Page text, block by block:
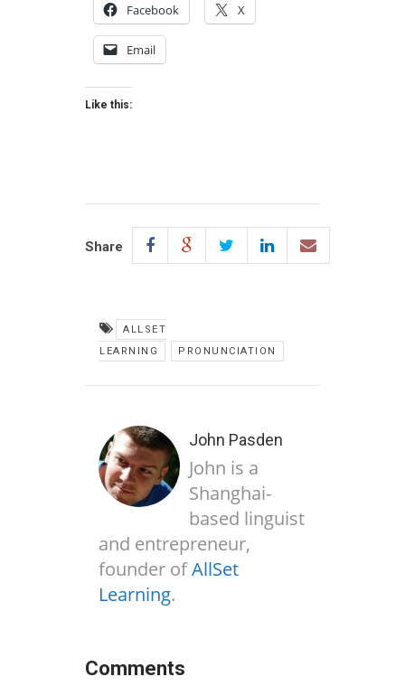
Facebook X
Email
Like this:
Share
ALLSET
LEARNING
PRONUNCIATION
John Pasden
John is a
Shanghai-
based linguist
and entrepreneur,
founder ofAllSet
Learning.
Comments